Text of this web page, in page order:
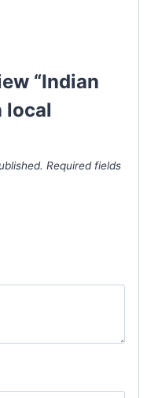
“Indian
local
Required fields